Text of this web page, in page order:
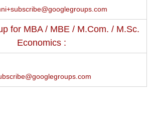
for MBA / MBE / M.Com. / M.Sc.
Economics :